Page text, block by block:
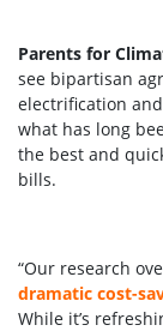
Parents for
see bipartisan
electrification
what has long
the best and
bills.
“Our research
dramatic cost-
While it’s